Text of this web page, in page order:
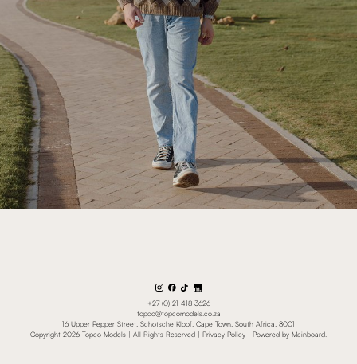
+27 (0) 21 418 3626
topco@topcomodels.co.za
16 Upper Pepper Street, Schotsche Kloof, Cape Town, South Africa, 8001
Copyright 2026 Topco Models | All Rights Reserved | Privacy Policy | Powered by Mainboard.